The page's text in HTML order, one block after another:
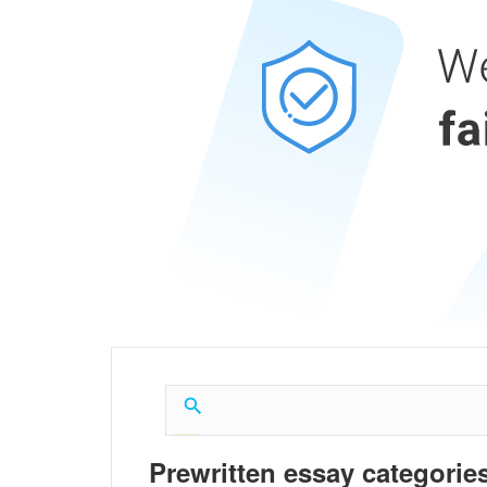
Prewritten essay